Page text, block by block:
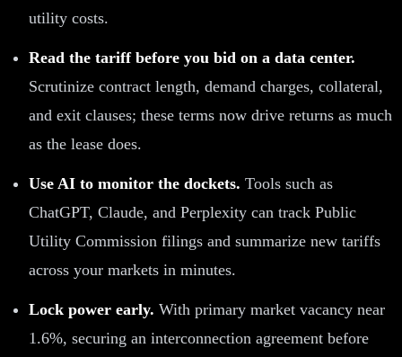
utility costs.
Read the tariff before you bid on a data center.
Scrutinize contract length, demand charges, collateral,
and exit clauses; these terms now drive returns as much
as the lease does.
Use AI to monitor the dockets. Tools such as
ChatGPT, Claude, and Perplexity can track Public
Utility Commission filings and summarize new tariffs
across your markets in minutes.
Lock power early. With primary market vacancy near
1.6%, securing an interconnection agreement before